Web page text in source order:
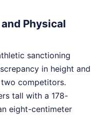
Physical
sanctioning
in height and
competitors.
tall with a 178-
eight-centimeter